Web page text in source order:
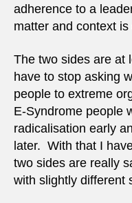
adherence to a
matter and context
The two sides are at
have to stop asking
people to extreme
E-Syndrome people
radicalisation early
later. With that I
two sides are really
with slightly different